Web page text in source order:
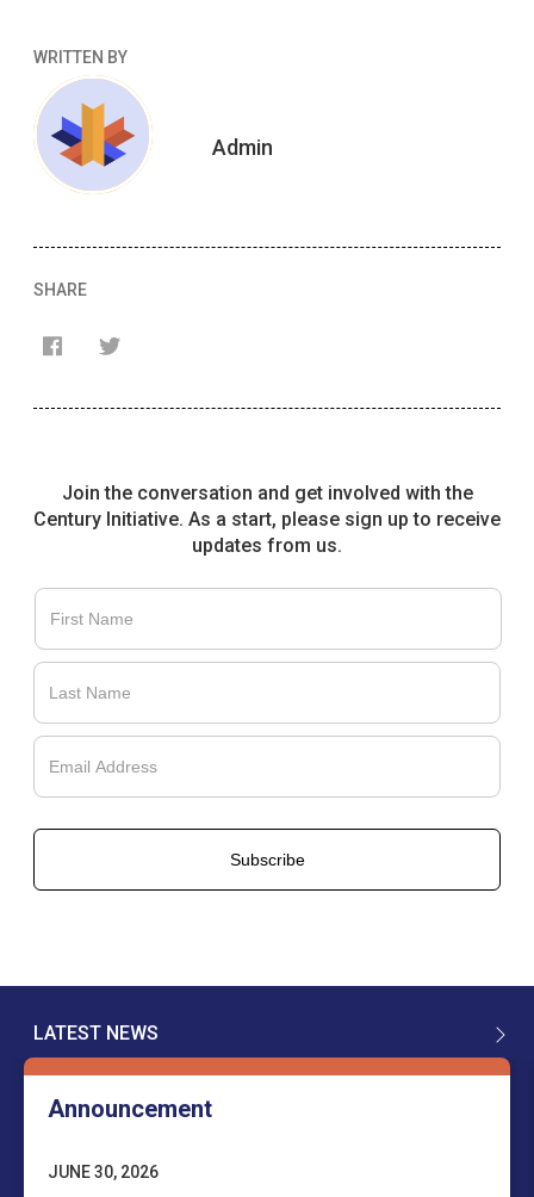
WRITTEN BY
Admin
SHARE
Join the conversation and get involved with the
Century Initiative. As a start, please sign up to receive
updates from us.
LATEST NEWS
Announcement
JUNE 30, 2026